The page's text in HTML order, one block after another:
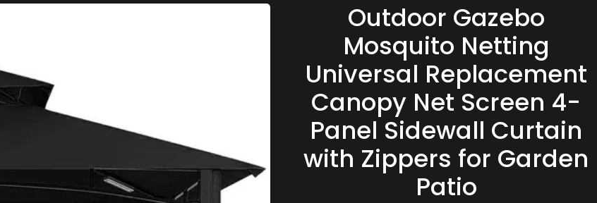
Outdoor Gazebo
Mosquito Netting
Universal Replacement
Canopy Net Screen 4-
Panel Sidewall Curtain
with Zippers for Garden
Patio